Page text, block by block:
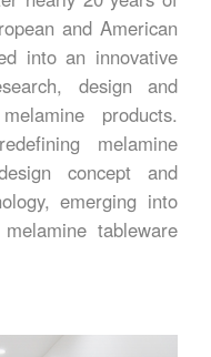
and American
into an innovative
design and
products.
melamine
concept and
emerging into
tableware